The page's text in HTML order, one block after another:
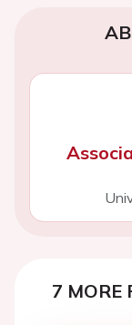
7 MORE